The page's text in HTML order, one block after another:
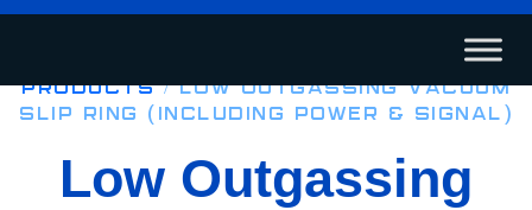
Products/ Low Outgassing Vacuum
Slip Ring (including Power & Signal)
Low Outgassing